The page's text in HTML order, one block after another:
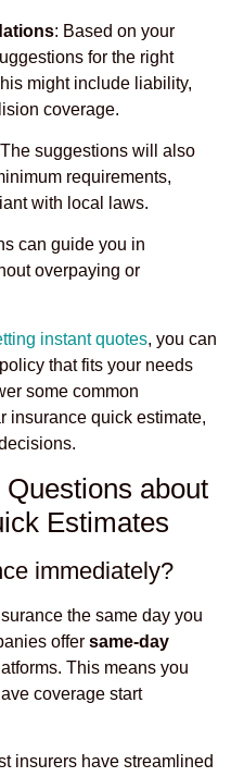
: Based on your
for the right
might include liability,
coverage.
suggestions will also
requirements,
with local laws.
can guide you in
overpaying or
instant quotes, you can
that fits your needs
some common
insurance quick estimate,
about
Estimates
immediately?
the same day you
offer same-day
This means you
coverage start
insurers have streamlined